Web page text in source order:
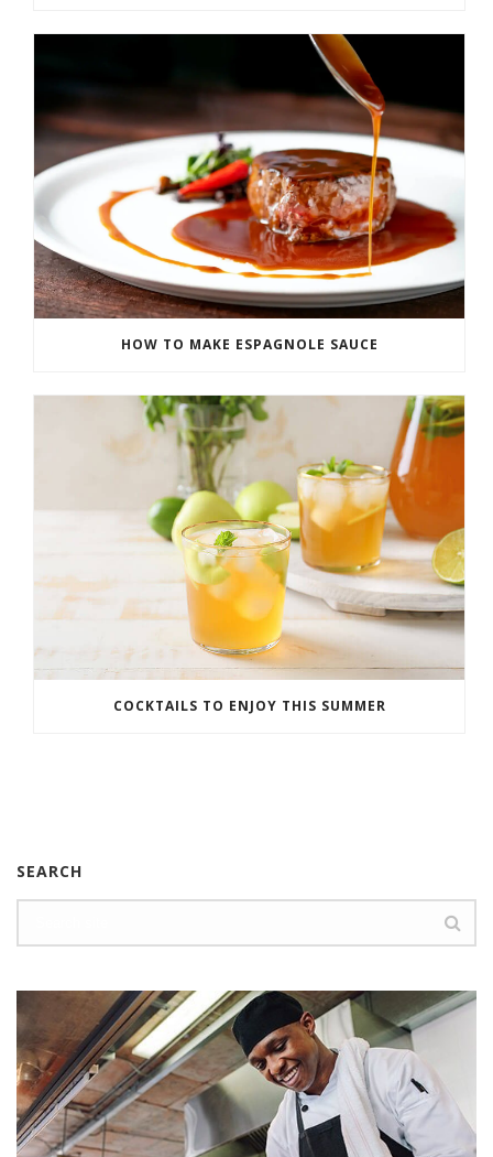
HOW TO MAKE ESPAGNOLE SAUCE
COCKTAILS TO ENJOY THIS SUMMER
SEARCH